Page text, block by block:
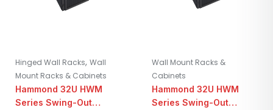
Hinged Wall Racks, Wall
Mount Racks & Cabinets
Hammond 32U HWM
Series Swing-Out
Wall Mount Racks &
Cabinets
Hammond 32U HWM
Series Swing-Out